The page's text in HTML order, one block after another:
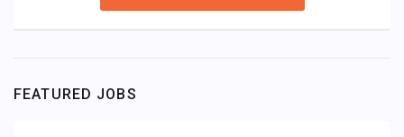
FEATURED JOBS